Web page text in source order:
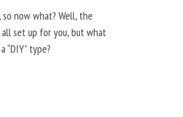
now what? Well, the
set up for you, but what
type?